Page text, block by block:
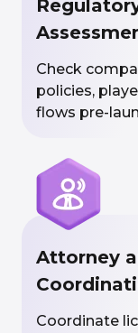
Check
policies,
flows pre-
Attorney
Coordinate